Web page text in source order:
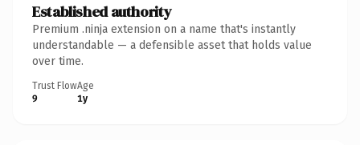
Established authority
Premium .ninja extension on a name that's instantly
understandable — a defensible asset that holds value
over time.
Trust Flow
9
Age
1y